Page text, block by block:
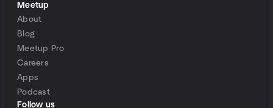
Meetup
About
Blog
Meetup Pro
Careers
Apps
Podcast
Follow us